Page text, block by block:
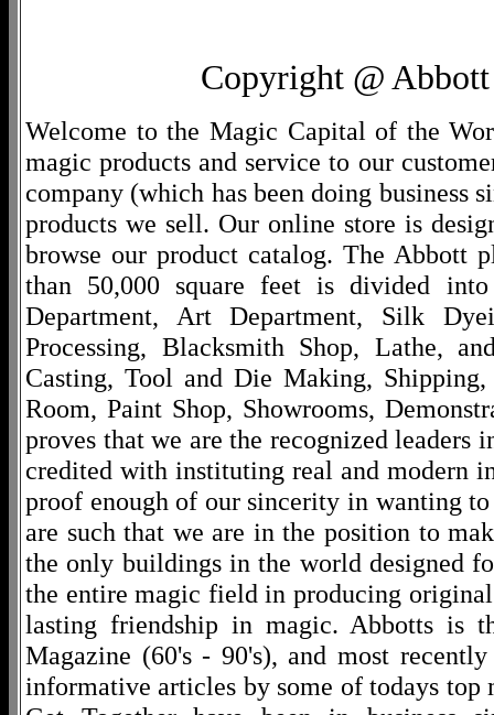
Copyright @
Welcome to the Magic Capital of the
magic products and service to our
company (which has been doing business
products we sell. Our online store is
browse our product catalog. The Abbott
than 50,000 square feet is divided
Department, Art Department, Silk
Processing, Blacksmith Shop, Lathe,
Casting, Tool and Die Making,
Room, Paint Shop, Showrooms,
proves that we are the recognized
credited with instituting real and modern
proof enough of our sincerity in wanting
are such that we are in the position to
the only buildings in the world designed
the entire magic field in producing
lasting friendship in magic. Abbotts is
Magazine (60's - 90's), and most
informative articles by some of todays